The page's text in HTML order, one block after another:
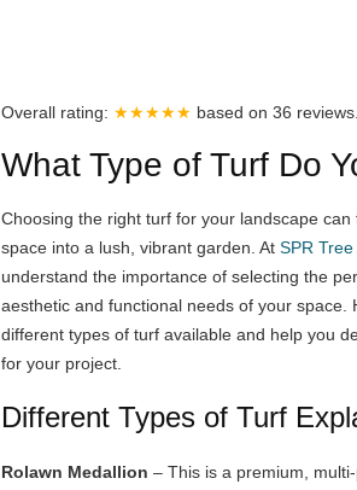
Overall rating: ★★★★★ based on 36 reviews.
What Type of Turf Do
Choosing the right turf for your landscape
space into a lush, vibrant garden. At SPR
understand the importance of selecting the
aesthetic and functional needs of your space.
different types of turf available and help you
for your project.
Different Types of Turf
Rolawn Medallion – This is a premium,